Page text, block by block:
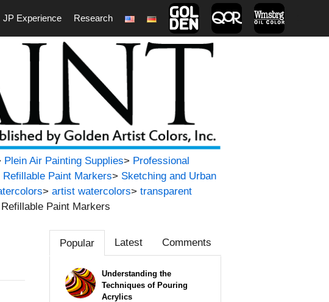
JP Experience Research
Plein Air Painting Supplies> Professional
Refillable Paint Markers> Sketching and Urban
> artist watercolors> transparent
Paint Markers
Popular Latest Comments
Understanding the
Techniques of Pouring
Acrylics